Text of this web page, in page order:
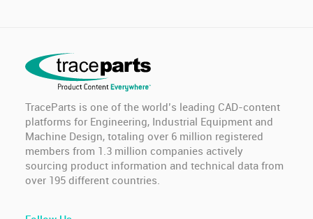
TraceParts is one of the world’s leading CAD-content
platforms for Engineering, Industrial Equipment and
Machine Design, totaling over 6 million registered
members from 1.3 million companies actively
sourcing product information and technical data from
over 195 different countries.